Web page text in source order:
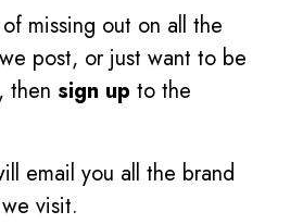
missing out on all the
post, or just want to be
then sign up to the
email you all the brand
visit.